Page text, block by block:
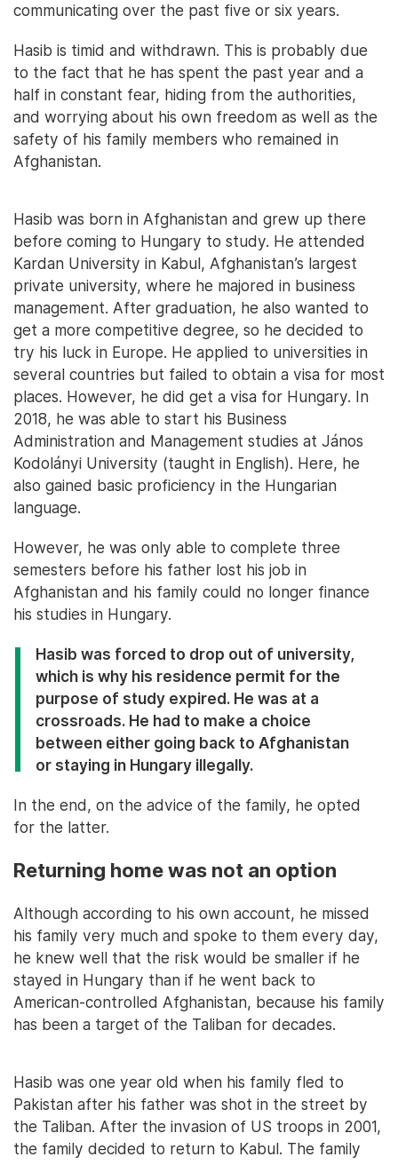
communicating over the past five or six years.
Hasib is timid and withdrawn. This is probably due
to the fact that he has spent the past year and a
half in constant fear, hiding from the authorities,
and worrying about his own freedom as well as the
safety of his family members who remained in
Afghanistan.
Hasib was born in Afghanistan and grew up there
before coming to Hungary to study. He attended
Kardan University in Kabul, Afghanistan’s largest
private university, where he majored in business
management. After graduation, he also wanted to
get a more competitive degree, so he decided to
try his luck in Europe. He applied to universities in
several countries but failed to obtain a visa for most
places. However, he did get a visa for Hungary. In
2018, he was able to start his Business
Administration and Management studies at János
Kodolányi University (taught in English). Here, he
also gained basic proficiency in the Hungarian
language.
However, he was only able to complete three
semesters before his father lost his job in
Afghanistan and his family could no longer finance
his studies in Hungary.
Hasib was forced to drop out of university,
which is why his residence permit for the
purpose of study expired. He was at a
crossroads. He had to make a choice
between either going back to Afghanistan
or staying in Hungary illegally.
In the end, on the advice of the family, he opted
for the latter.
Returning home was not an option
Although according to his own account, he missed
his family very much and spoke to them every day,
he knew well that the risk would be smaller if he
stayed in Hungary than if he went back to
American-controlled Afghanistan, because his family
has been a target of the Taliban for decades.
Hasib was one year old when his family fled to
Pakistan after his father was shot in the street by
the Taliban. After the invasion of US troops in 2001,
the family decided to return to Kabul. The family